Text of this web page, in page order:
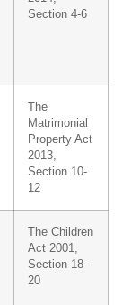
Section 4-6
The
Matrimonial
Property Act
2013,
Section 10-
12
The Children
Act 2001,
Section 18-
20